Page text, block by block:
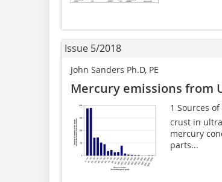
Issue 5/2018
John Sanders Ph.D, PE
Mercury emissions from
1 Sources
crust in
mercury
parts...